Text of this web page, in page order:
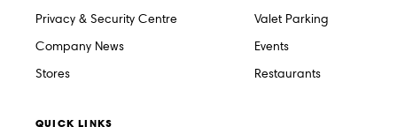
Privacy & Security Centre
Company News
Stores
Valet Parking
Events
Restaurants
QUICK LINKS